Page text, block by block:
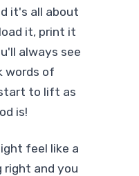
it's all about
it, print it
always see
words of
to lift as
is!
feel like a
right and you